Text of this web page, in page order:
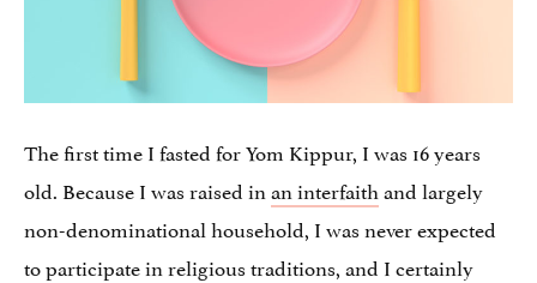
The first time I fasted for Yom Kippur, I was 16 years
old. Because I was raised inan interfaithand largely
non-denominational household, I was never expected
to participate in religious traditions, and I certainly